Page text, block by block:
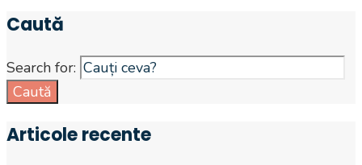
Caută
Search for:
Caută
Articole recente